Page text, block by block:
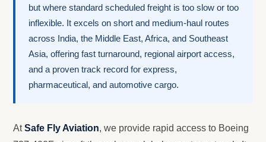
but where standard scheduled freight is too slow or too
inflexible. It excels on short and medium-haul routes
across India, the Middle East, Africa, and Southeast
Asia, offering fast turnaround, regional airport access,
and a proven track record for express,
pharmaceutical, and automotive cargo.
AtSafe Fly Aviation, we provide rapid access to Boeing